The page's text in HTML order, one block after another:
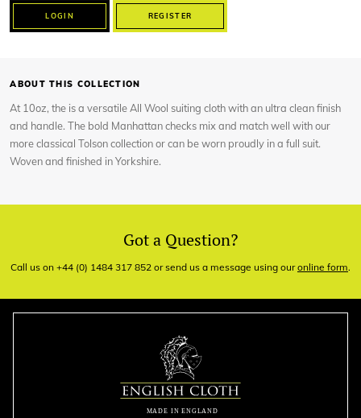
LOGIN REGISTER
ABOUT THIS COLLECTION
At 10oz, the is a versatile All Wool suiting cloth with an ultra clean finish
and handle. The bold Manhattan checks mix and match well with our
more classical Tolson collection or can be worn proudly in a full suit.
Woven and finished in Yorkshire.
Got a Question?
Call us on +44 (0) 1484 317 852 or send us a message using ouronline form.